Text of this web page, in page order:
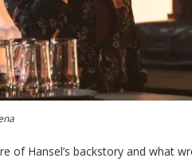
of Hansel’s backstory and what